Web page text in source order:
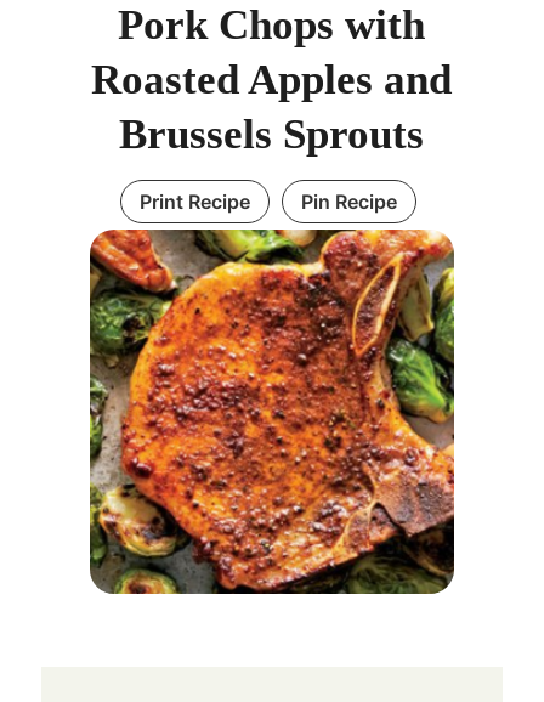
Pork Chops with
Roasted Apples and
Brussels Sprouts
Print Recipe Pin Recipe